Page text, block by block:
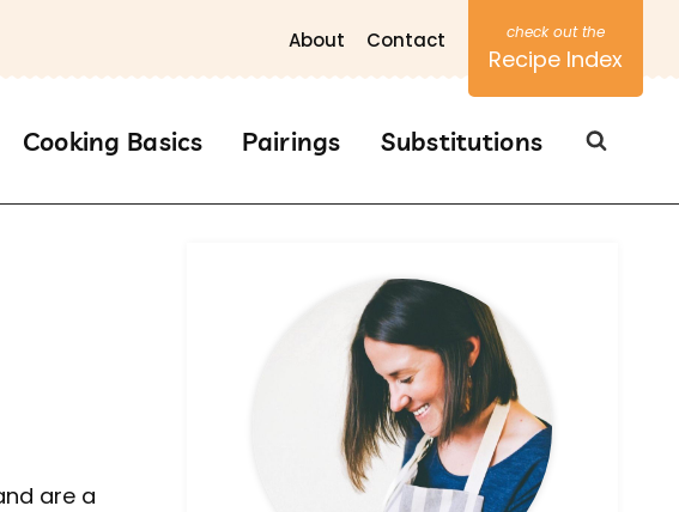
About Contact
Recipe Index
Cooking Basics Pairings Substitutions
are a